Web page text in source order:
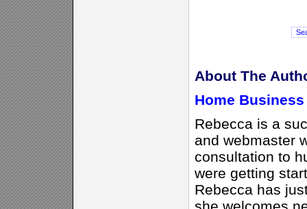
About The
Home
Rebecca is a
and webmaster
consultation to
were getting
Rebecca has